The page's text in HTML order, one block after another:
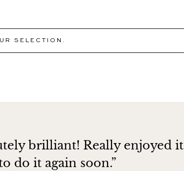
SELECTION.
brilliant! Really enjoyed it
do it again soon.”